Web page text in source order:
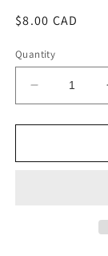
Regular
$8.00 CAD
Quantity
Decrease
quantity
for
Bandana